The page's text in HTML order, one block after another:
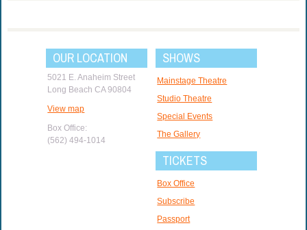
OUR LOCATION
5021 E. Anaheim Street
Long Beach CA 90804
View map
Box Office:
(562) 494-1014
SHOWS
Mainstage Theatre
Studio Theatre
Special Events
The Gallery
TICKETS
Box Office
Subscribe
Passport